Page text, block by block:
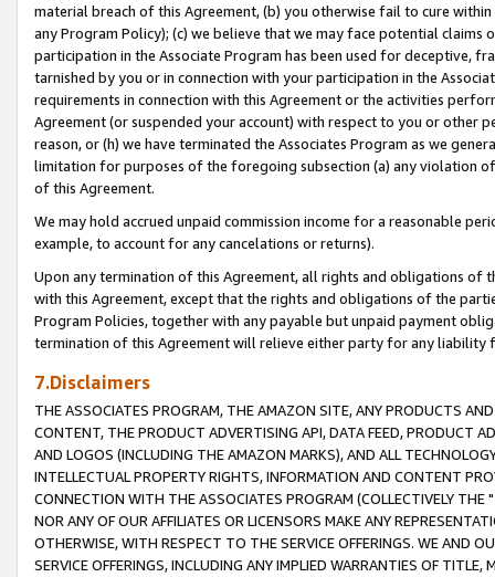
material breach of this Agreement, (b) you otherwise fail to cure
any Program Policy); (c) we believe that we may face potential
participation in the Associate Program has been used for deceptive,
tarnished by you or in connection with your participation in the
requirements in connection with this Agreement or the activities
Agreement (or suspended your account) with respect to you or other
reason, or (h) we have terminated the Associates Program as we
limitation for purposes of the foregoing subsection (a) any violation
of this Agreement.
We may hold accrued unpaid commission income for a reasonable
example, to account for any cancelations or returns).
Upon any termination of this Agreement, all rights and obligations of
with this Agreement, except that the rights and obligations of the
Program Policies, together with any payable but unpaid payment
termination of this Agreement will relieve either party for any liability
7.Disclaimers
THE ASSOCIATES PROGRAM, THE AMAZON SITE, ANY PRODUCTS
CONTENT, THE PRODUCT ADVERTISING API, DATA FEED, PRODUCT
AND LOGOS (INCLUDING THE AMAZON MARKS), AND ALL
INTELLECTUAL PROPERTY RIGHTS, INFORMATION AND CONTENT
CONNECTION WITH THE ASSOCIATES PROGRAM (COLLECTIVELY THE "
NOR ANY OF OUR AFFILIATES OR LICENSORS MAKE ANY
OTHERWISE, WITH RESPECT TO THE SERVICE OFFERINGS. WE AND
SERVICE OFFERINGS, INCLUDING ANY IMPLIED WARRANTIES OF